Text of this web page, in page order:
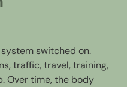
switched on.
traffic, travel, training,
Over time, the body